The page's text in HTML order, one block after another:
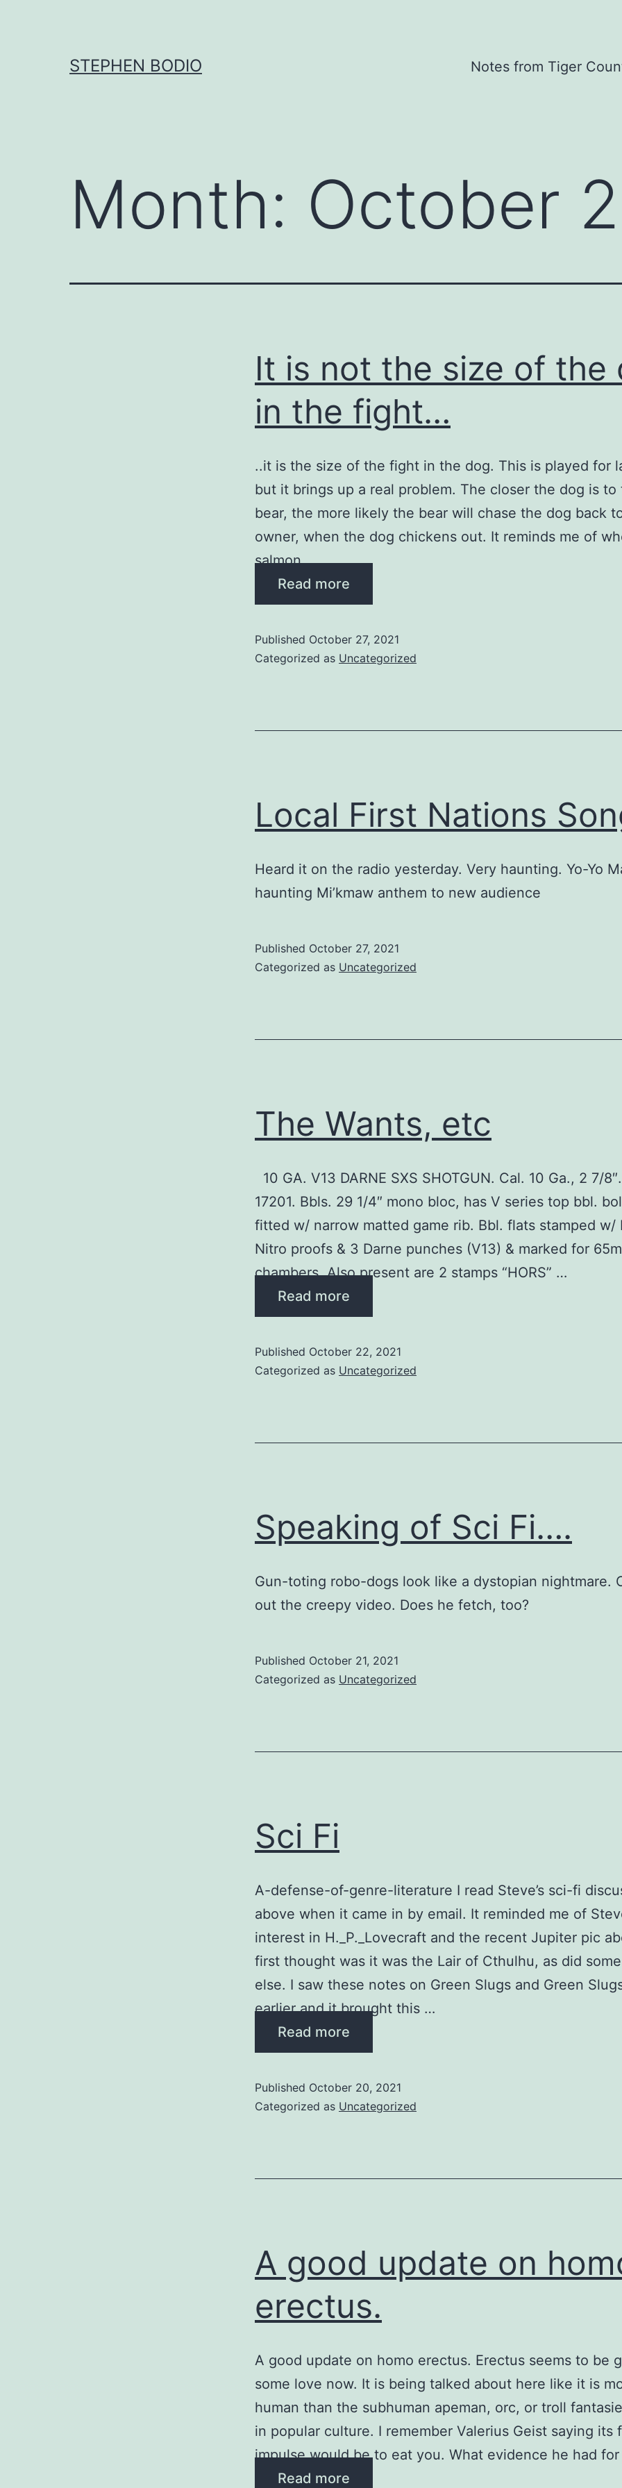
STEPHEN BODIO Notes from Tiger
Month: October
It is not the size of the
in the fight…
..it is the size of the fight in the dog. This is played for
but it brings up a real problem. The closer the dog is to
bear, the more likely the bear will chase the dog back
owner, when the dog chickens out. It reminds me of
salmon …
Read more
Published October 27, 2021
Categorized as Uncategorized
Local First Nations
Heard it on the radio yesterday. Very haunting. Yo-Yo
haunting Mi’kmaw anthem to new audience
Published October 27, 2021
Categorized as Uncategorized
The Wants, etc
10 GA. V13 DARNE SXS SHOTGUN. Cal. 10 Ga., 2 7/
17201. Bbls. 29 1/4″ mono bloc, has V series top bbl.
fitted w/ narrow matted game rib. Bbl. flats stamped w/
Nitro proofs & 3 Darne punches (V13) & marked for
chambers. Also present are 2 stamps “HORS” …
Read more
Published October 22, 2021
Categorized as Uncategorized
Speaking of Sci Fi….
Gun-toting robo-dogs look like a dystopian nightmare.
out the creepy video. Does he fetch, too?
Published October 21, 2021
Categorized as Uncategorized
Sci Fi
A-defense-of-genre-literature I read Steve’s sci-fi
above when it came in by email. It reminded me of
interest in H._P._Lovecraft and the recent Jupiter pic
first thought was it was the Lair of Cthulhu, as did
else. I saw these notes on Green Slugs and Green
earlier and it brought this …
Read more
Published October 20, 2021
Categorized as Uncategorized
A good update on
erectus.
A good update on homo erectus. Erectus seems to be
some love now. It is being talked about here like it is
human than the subhuman apeman, orc, or troll
in popular culture. I remember Valerius Geist saying its
impulse would be to eat you. What evidence he had
Read more